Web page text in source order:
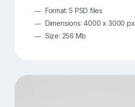
Format: 5 PSD files
Dimensions: 4000 x 3000 px
Size: 256 Mb